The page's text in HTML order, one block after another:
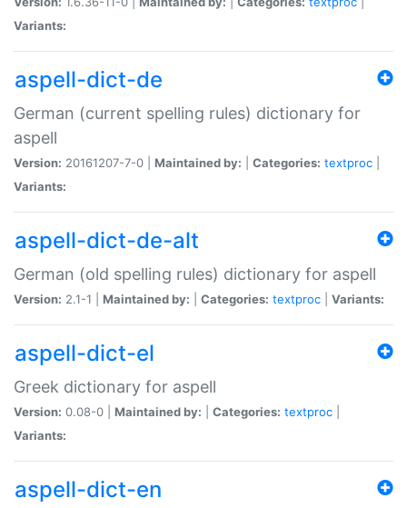
Variants:
aspell-dict-de
German (current spelling rules) dictionary for
aspell
Version: 20161207-7-0 | Maintained by: Categories: textproc
Variants:
aspell-dict-de-alt
German (old spelling rules) dictionary for aspell
Version: 2.1-1 | Maintained by: Categories: textproc Variants:
aspell-dict-el
Greek dictionary for aspell
Version: 0.08-0 | Maintained by: Categories: textproc
Variants:
aspell-dict-en